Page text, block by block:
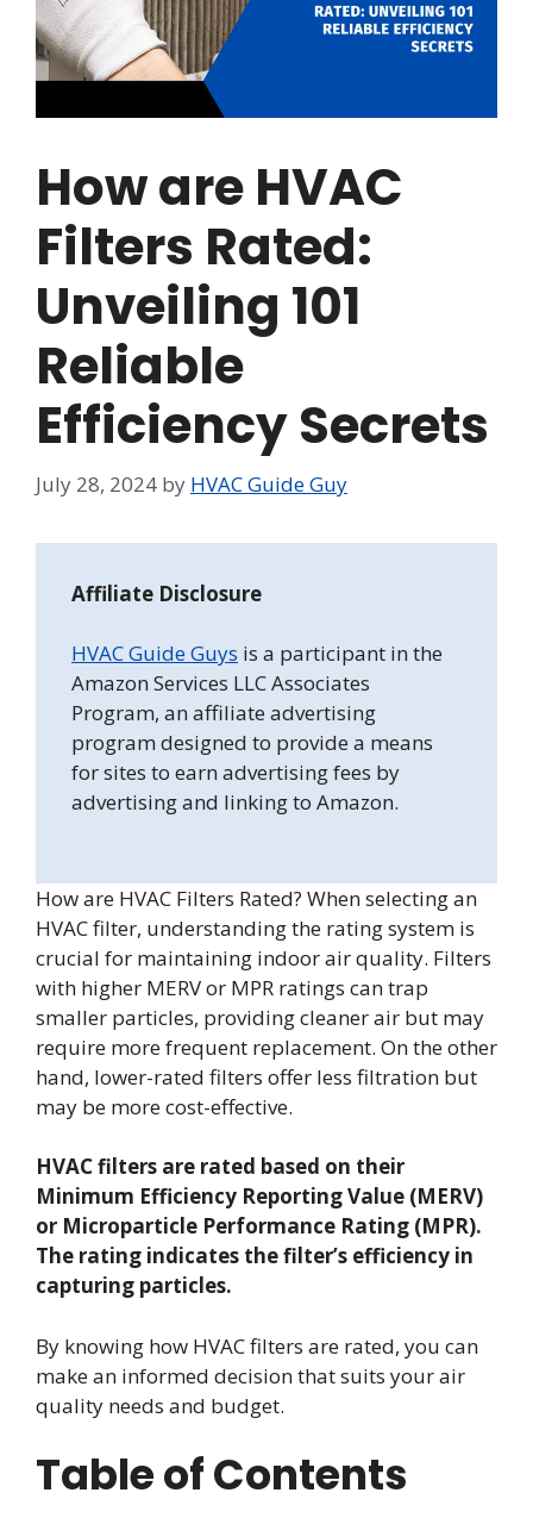
How are HVAC
Filters Rated:
Unveiling 101
Reliable
Efficiency Secrets
July 28, 2024 by HVAC Guide Guy
Affiliate Disclosure
HVAC Guide Guys is a participant in the
Amazon Services LLC Associates
Program, an affiliate advertising
program designed to provide a means
for sites to earn advertising fees by
advertising and linking to Amazon.
How are HVAC Filters Rated? When selecting an
HVAC filter, understanding the rating system is
crucial for maintaining indoor air quality. Filters
with higher MERV or MPR ratings can trap
smaller particles, providing cleaner air but may
require more frequent replacement. On the other
hand, lower-rated filters offer less filtration but
may be more cost-effective.
HVAC filters are rated based on their
Minimum Efficiency Reporting Value (MERV)
or Microparticle Performance Rating (MPR).
The rating indicates the filter’s efficiency in
capturing particles.
By knowing how HVAC filters are rated, you can
make an informed decision that suits your air
quality needs and budget.
Table of Contents